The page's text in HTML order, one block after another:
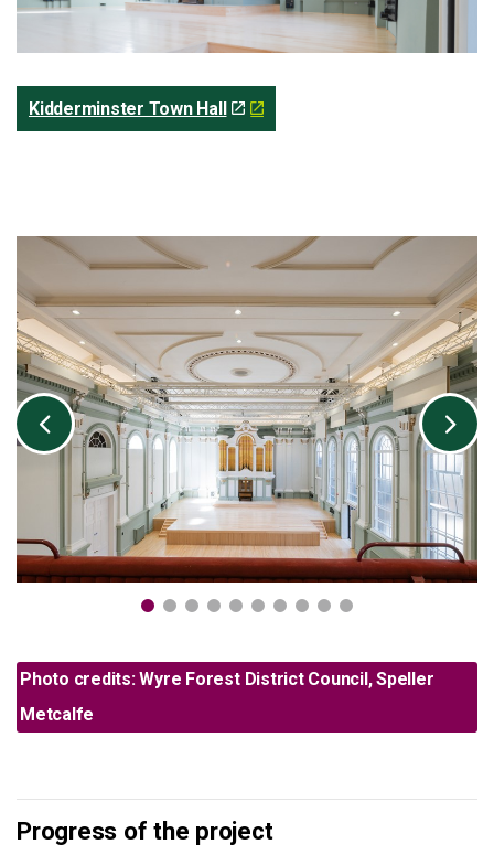
Kidderminster Town Hall
Photo credits: Wyre Forest District Council, Speller
Metcalfe
Progress of the project